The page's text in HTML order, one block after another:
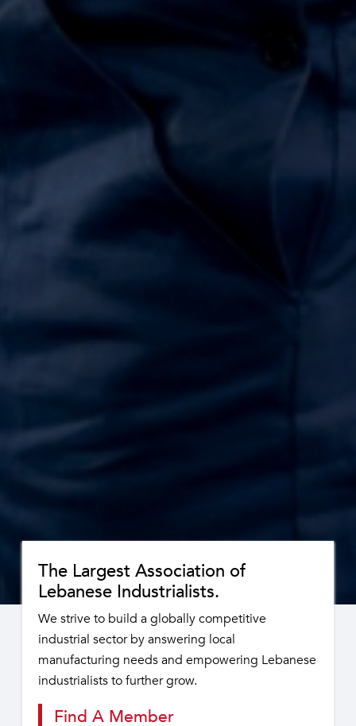
The Largest Association of
Lebanese Industrialists.
We strive to build a globally competitive
industrial sector by answering local
manufacturing needs and empowering Lebanese
industrialists to further grow.
Find A Member